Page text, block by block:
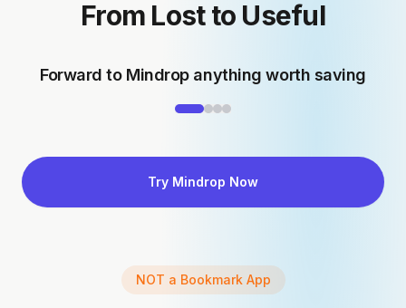
From Lost to Useful
Forward to Mindrop anything worth saving
Try Mindrop Now
NOT a Bookmark App